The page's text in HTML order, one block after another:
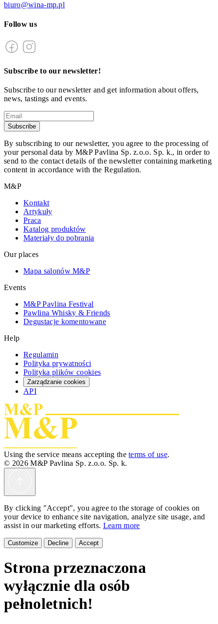
biuro@wina-mp.pl
Follow us
Subscribe to our newsletter!
Subscribe to our newsletter and get information about offers,
news, tastings and events.
Subscribe
By subscribing to our newsletter, you agree to the processing of
your personal data by M&P Pavlina Sp. z.o.o. Sp. k., in order to
send to the contact details of the newsletter containing marketing
content in accordance with the Regulation.
M&P
Kontakt
Artykuły
Praca
Katalog produktów
Materiały do pobrania
Our places
Mapa salonów M&P
Events
M&P Pavlina Festival
Pawlina Whisky & Friends
Degustacje komentowane
Help
Regulamin
Polityka prywatności
Polityka plików cookies
Zarządzanie cookies
API
Using the service means accepting theterms of use.
© 2026 M&P Pavlina Sp. z.o.o. Sp. k.
By clicking "Accept", you agree to the storage of cookies on
your device to enhance site navigation, analyze site usage, and
assist in our marketing efforts. Learn more
Customize Decline Accept
Strona przeznaczona
wyłącznie dla osób
pełnoletnich!